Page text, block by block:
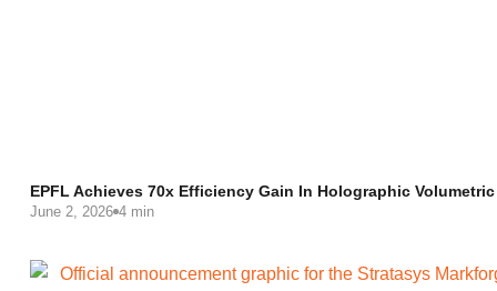
EPFL Achieves 70x Efficiency Gain In Holographic
June 2, 2026 4 min